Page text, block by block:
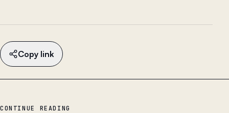
Copy link
CONTINUE READING